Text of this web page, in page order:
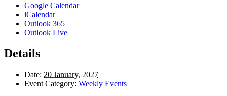
Google Calendar
iCalendar
Outlook 365
Outlook Live
Details
Date: 20 January, 2027
Event Category: Weekly Events